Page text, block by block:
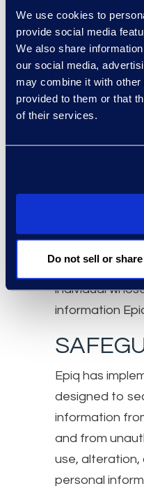
We use cookies to
provide social media
We also share
our social media,
may combine it with other
provided to them or that
of their services.
Do not sell or
necessary for
which it is to be
an ongoing
steps to
completeness
information
control.
their personal
make a
individual
information
Epiq has
designed to
information
and from
use, alteration,
personal